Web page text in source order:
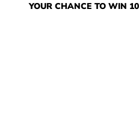
YOUR CHANCE TO WIN